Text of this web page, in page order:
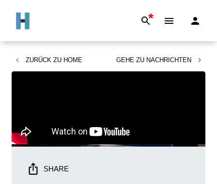
*
ZURÜCK ZU HOME GEHE ZU NACHRICHTEN
SHARE